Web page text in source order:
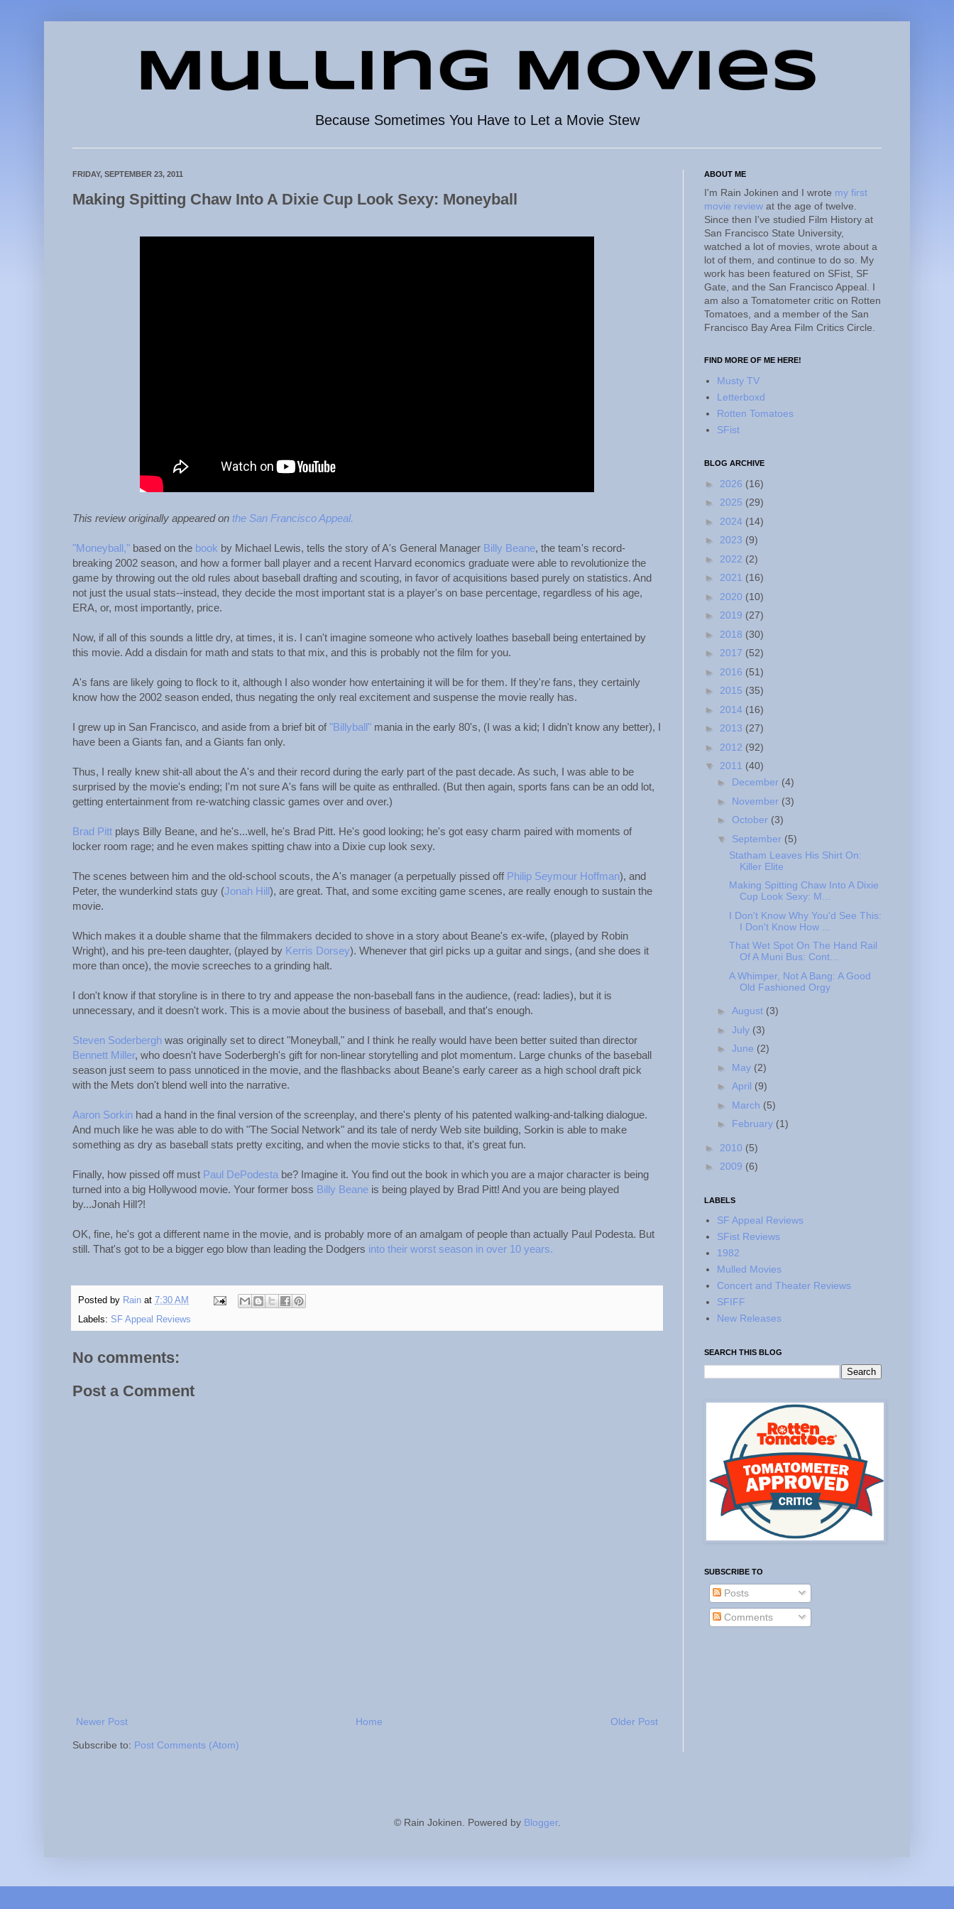
Mulling Movies
Because Sometimes You Have to Let a Movie Stew
FRIDAY, SEPTEMBER 23, 2011
Making Spitting Chaw Into A Dixie Cup Look Sexy: Moneyball
This review originally appeared on the San Francisco Appeal.
"Moneyball," based on the book by Michael Lewis, tells the story of A's General Manager Billy Beane, the team's record-
breaking 2002 season, and how a former ball player and a recent Harvard economics graduate were able to revolutionize the
game by throwing out the old rules about baseball drafting and scouting, in favor of acquisitions based purely on statistics. And
not just the usual stats--instead, they decide the most important stat is a player's on base percentage, regardless of his age,
ERA, or, most importantly, price.
Now, if all of this sounds a little dry, at times, it is. I can't imagine someone who actively loathes baseball being entertained by
this movie. Add a disdain for math and stats to that mix, and this is probably not the film for you.
A's fans are likely going to flock to it, although I also wonder how entertaining it will be for them. If they're fans, they certainly
know how the 2002 season ended, thus negating the only real excitement and suspense the movie really has.
I grew up in San Francisco, and aside from a brief bit of"Billyball" mania in the early 80's, (I was a kid; I didn't know any better), I
have been a Giants fan, and a Giants fan only.
Thus, I really knew shit-all about the A's and their record during the early part of the past decade. As such, I was able to be
surprised by the movie's ending; I'm not sure A's fans will be quite as enthralled. (But then again, sports fans can be an odd lot,
getting entertainment from re-watching classic games over and over.)
Brad Pitt plays Billy Beane, and he's...well, he's Brad Pitt. He's good looking; he's got easy charm paired with moments of
locker room rage; and he even makes spitting chaw into a Dixie cup look sexy.
The scenes between him and the old-school scouts, the A's manager (a perpetually pissed off Philip Seymour Hoffman), and
Peter, the wunderkind stats guy (Jonah Hill), are great. That, and some exciting game scenes, are really enough to sustain the
movie.
Which makes it a double shame that the filmmakers decided to shove in a story about Beane's ex-wife, (played by Robin
Wright), and his pre-teen daughter, (played by Kerris Dorsey). Whenever that girl picks up a guitar and sings, (and she does it
more than once), the movie screeches to a grinding halt.
I don't know if that storyline is in there to try and appease the non-baseball fans in the audience, (read: ladies), but it is
unnecessary, and it doesn't work. This is a movie about the business of baseball, and that's enough.
Steven Soderbergh was originally set to direct "Moneyball," and I think he really would have been better suited than director
Bennett Miller, who doesn't have Soderbergh's gift for non-linear storytelling and plot momentum. Large chunks of the baseball
season just seem to pass unnoticed in the movie, and the flashbacks about Beane's early career as a high school draft pick
with the Mets don't blend well into the narrative.
Aaron Sorkin had a hand in the final version of the screenplay, and there's plenty of his patented walking-and-talking dialogue.
And much like he was able to do with "The Social Network" and its tale of nerdy Web site building, Sorkin is able to make
something as dry as baseball stats pretty exciting, and when the movie sticks to that, it's great fun.
Finally, how pissed off must Paul DePodesta be? Imagine it. You find out the book in which you are a major character is being
turned into a big Hollywood movie. Your former boss Billy Beane is being played by Brad Pitt! And you are being played
by...Jonah Hill?!
OK, fine, he's got a different name in the movie, and is probably more of an amalgam of people than actually Paul Podesta. But
still. That's got to be a bigger ego blow than leading the Dodgers into their worst season in over 10 years.
Posted by Rain at 7:30 AM
Labels: SF Appeal Reviews
No comments:
Post a Comment
Newer Post Older Post
Home
Subscribe to: Post Comments (Atom)
ABOUT ME
I'm Rain Jokinen and I wrote my first
movie review at the age of twelve.
Since then I've studied Film History at
San Francisco State University,
watched a lot of movies, wrote about a
lot of them, and continue to do so. My
work has been featured on SFist, SF
Gate, and the San Francisco Appeal. I
am also a Tomatometer critic on Rotten
Tomatoes, and a member of the San
Francisco Bay Area Film Critics Circle.
FIND MORE OF ME HERE!
Musty TV
Letterboxd
Rotten Tomatoes
SFist
BLOG ARCHIVE
► 2026 (16)
► 2025 (29)
► 2024 (14)
► 2023 (9)
► 2022 (2)
► 2021 (16)
► 2020 (10)
► 2019 (27)
► 2018 (30)
► 2017 (52)
► 2016 (51)
► 2015 (35)
► 2014 (16)
► 2013 (27)
► 2012 (92)
▼ 2011 (40)
► December (4)
► November (3)
► October (3)
▼ September (5)
Statham Leaves His Shirt On:
Killer Elite
Making Spitting Chaw Into A Dixie
Cup Look Sexy: M...
I Don't Know Why You'd See This:
I Don't Know How ...
That Wet Spot On The Hand Rail
Of A Muni Bus: Cont...
A Whimper, Not A Bang: A Good
Old Fashioned Orgy
► August (3)
► July (3)
► June (2)
► May (2)
► April (9)
► March (5)
► February (1)
► 2010 (5)
► 2009 (6)
LABELS
SF Appeal Reviews
SFist Reviews
1982
Mulled Movies
Concert and Theater Reviews
SFIFF
New Releases
SEARCH THIS BLOG
SUBSCRIBE TO
Posts
Comments
© Rain Jokinen. Powered by Blogger.